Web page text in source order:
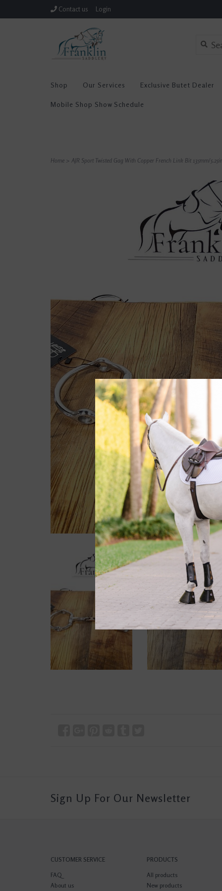
Contact us Login
Shop Our Services Exclusive Butet Dealer
Mobile Shop Show Schedule
Home > AJR Sport Twisted Gag With Copper French Link Bit 135mm/5.25in
Sign Up For Our Newsletter
CUSTOMER SERVICE
FAQ
About us
PRODUCTS
All products
New products